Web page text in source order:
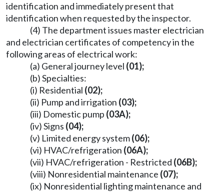
identification and immediately present that
identification when requested by the inspector.
(4) The department issues master electrician
and electrician certificates of competency in the
following areas of electrical work:
(a) General journey level (01);
(b) Specialties:
(i) Residential (02);
(ii) Pump and irrigation (03);
(iii) Domestic pump (03A);
(iv) Signs (04);
(v) Limited energy system(06);
(vi) HVAC/refrigeration (06A);
(vii) HVAC/refrigeration - Restricted (06B);
(viii) Nonresidential maintenance (07);
(ix) Nonresidential lighting maintenance and